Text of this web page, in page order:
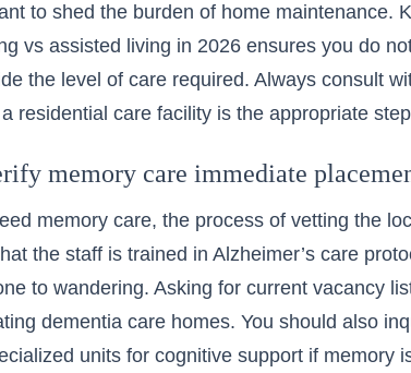
to shed the burden of home maintenance.
vs assisted living in 2026 ensures you do
the level of care required. Always consult
residential care facility is the appropriate
memory care immediate
memory care, the process of vetting the
the staff is trained in Alzheimer’s care
to wandering. Asking for current vacancy
dementia care homes. You should also
units for cognitive support if memory